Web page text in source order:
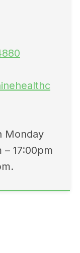
Monday
17:00pm